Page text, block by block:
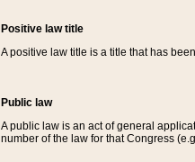
Positive law title
A positive law title is a title that has
Public law
A public law is an act of general
number of the law for that Congress